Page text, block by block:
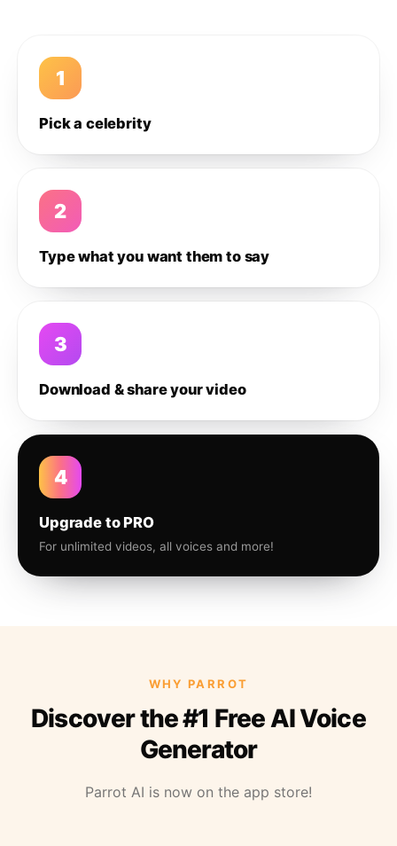
1
Pick a celebrity
2
Type what you want them to say
3
Download & share your video
4
Upgrade to PRO
For unlimited videos, all voices and more!
WHY PARROT
Discover the #1 Free AI Voice
Generator
Parrot AI is now on the app store!